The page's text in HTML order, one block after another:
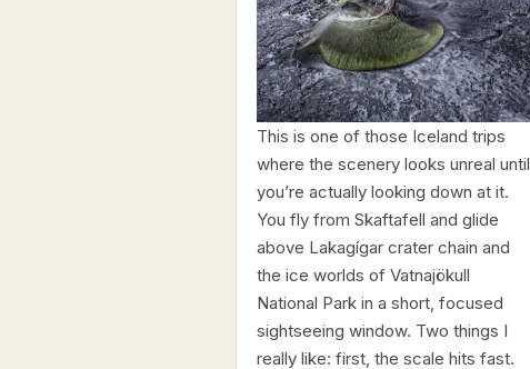
This is one of those Iceland trips
where the scenery looks unreal until
you’re actually looking down at it.
You fly from Skaftafell and glide
above Lakagígar crater chain and
the ice worlds of Vatnajökull
National Park in a short, focused
sightseeing window. Two things I
really like: first, the scale hits fast.